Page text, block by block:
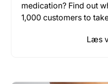
medication? Find out
1,000 customers to
Læs